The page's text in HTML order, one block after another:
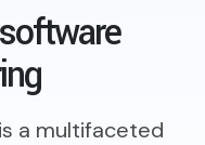
a multifaceted